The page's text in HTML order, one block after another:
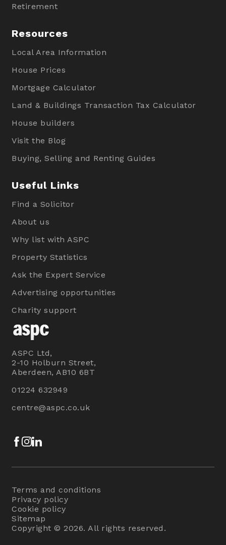
Retirement
Resources
Local Area Information
House Prices
Mortgage Calculator
Land & Buildings Transaction Tax Calculator
House builders
Visit the Blog
Buying, Selling and Renting Guides
Useful Links
Find a Solicitor
About us
Why list with ASPC
Property Statistics
Ask the Expert Service
Advertising opportunities
Charity support
ASPC Ltd,
2-10 Holburn Street,
Aberdeen, AB10 6BT
01224 632949
centre@aspc.co.uk
Facebook
Instagram
Terms and conditions
Privacy policy
Cookie policy
Sitemap
Copyright © 2026. All rights reserved.